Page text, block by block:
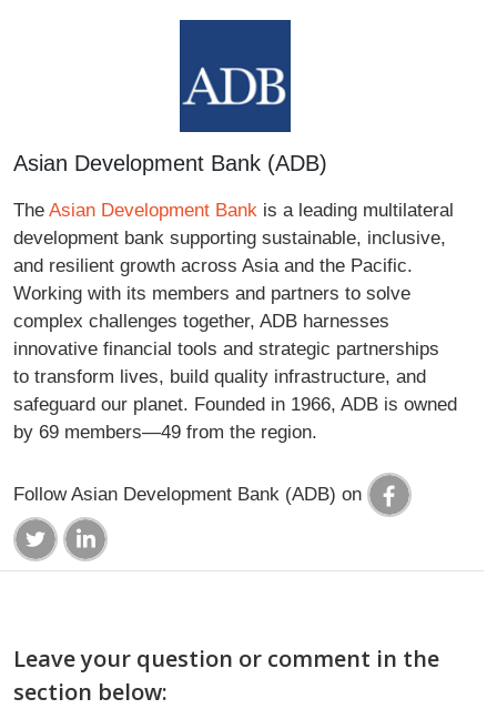
Asian Development Bank (ADB)
The Asian Development Bank is a leading multilateral
development bank supporting sustainable, inclusive,
and resilient growth across Asia and the Pacific.
Working with its members and partners to solve
complex challenges together, ADB harnesses
innovative financial tools and strategic partnerships
to transform lives, build quality infrastructure, and
safeguard our planet. Founded in 1966, ADB is owned
by 69 members—49 from the region.
Follow Asian Development Bank (ADB) on
Leave your question or comment in the
section below: